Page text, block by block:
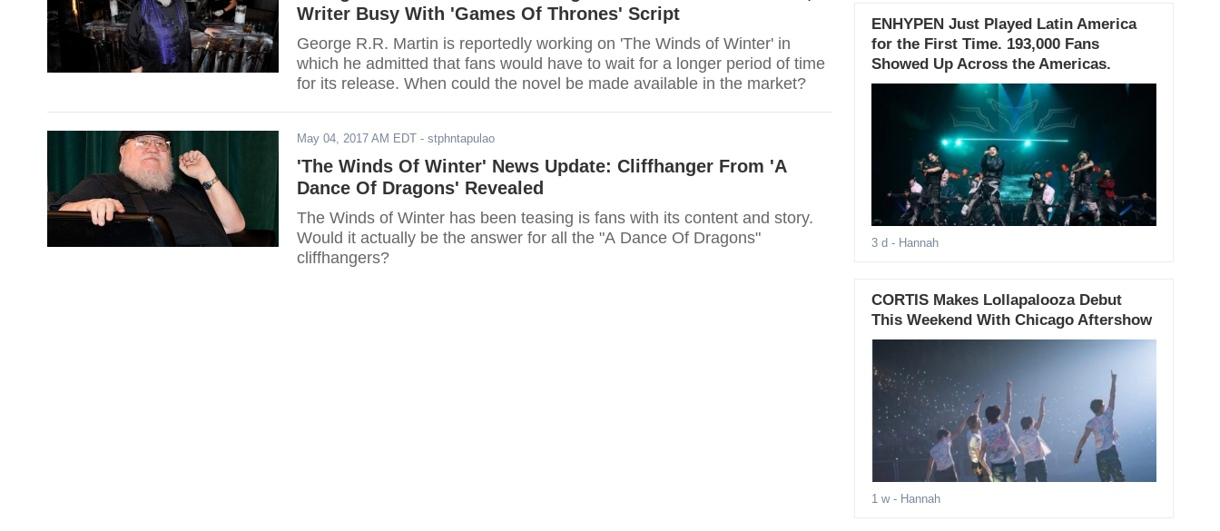
Writer Busy With 'Games Of Thrones' Script
George R.R. Martin is reportedly working on 'The Winds of Winter' in
which he admitted that fans would have to wait for a longer period of time
for its release. When could the novel be made available in the market?
May 04, 2017 AM EDT - stphntapulao
'The Winds Of Winter' News Update: Cliffhanger From 'A
Dance Of Dragons' Revealed
The Winds of Winter has been teasing is fans with its content and story.
Would it actually be the answer for all the "A Dance Of Dragons"
cliffhangers?
ENHYPEN Just Played Latin America
for the First Time. 193,000 Fans
Showed Up Across the Americas.
3 d - Hannah
CORTIS Makes Lollapalooza Debut
This Weekend With Chicago Aftershow
1 w- Hannah